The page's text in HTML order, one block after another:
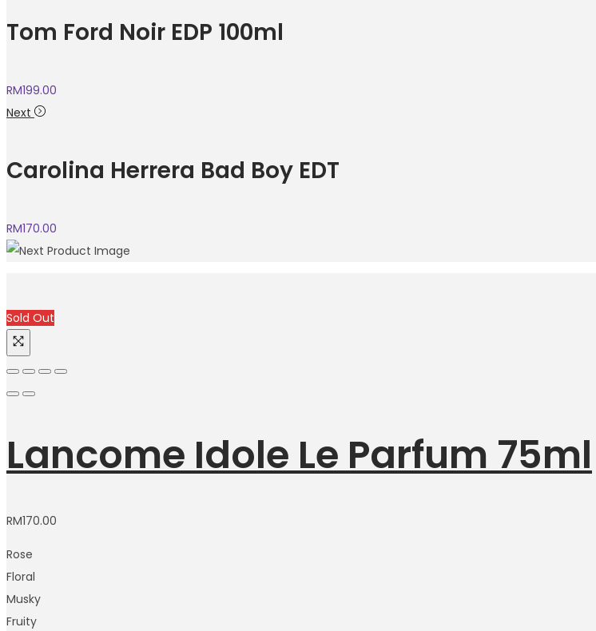
Tom Ford Noir EDP 100ml
RM199.00
Next
Carolina Herrera Bad Boy EDT
RM170.00
Sold Out
Lancome Idole Le Parfum 75ml
RM170.00
Rose
Floral
Musky
Fruity